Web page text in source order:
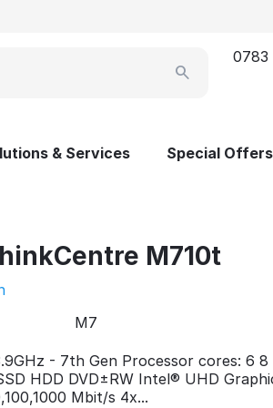
0783
& Services Special Offers
M710t
M7
- 7th Gen Processor cores: 6 8
HDD DVD±RW Intel® UHD
Mbit/s 4x...